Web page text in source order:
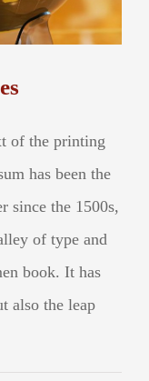
of the printing
has been the
since the 1500s,
of type and
book. It has
also the leap